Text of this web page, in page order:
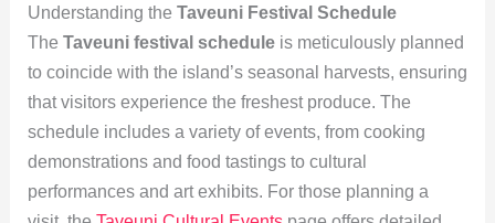
Understanding the Taveuni Festival Schedule
The Taveuni festival scheduleis meticulously planned
to coincide with the island’s seasonal harvests, ensuring
that visitors experience the freshest produce. The
schedule includes a variety of events, from cooking
demonstrations and food tastings to cultural
performances and art exhibits. For those planning a